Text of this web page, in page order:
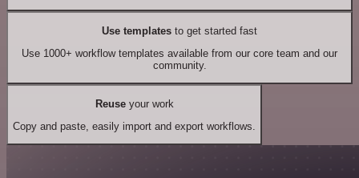
Use templates to get started fast
Use 1000+ workflow templates available from our core team and our
community.
Reuseyour work
Copy and paste, easily import and export workflows.